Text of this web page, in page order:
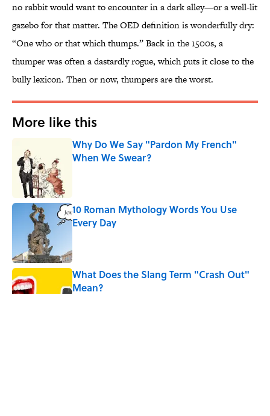
no rabbit would want to encounter in a dark alley—or a well-lit
gazebo for that matter. The OED definition is wonderfully dry:
“One who or that which thumps.” Back in the 1500s, a
thumper was often a dastardly rogue, which puts it close to the
bully lexicon. Then or now, thumpers are the worst.
More like this
Why Do We Say "Pardon My French"
When We Swear?
10 Roman Mythology Words You Use
Every Day
What Does the Slang Term "Crash Out"
Mean?